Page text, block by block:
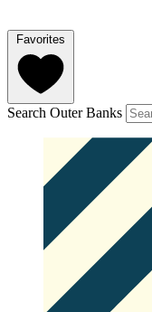
Favorites
Search Outer Banks